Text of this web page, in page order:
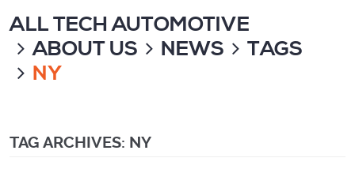
ALL TECH AUTOMOTIVE
ABOUT US
NEWS
TAGS
NY
TAG ARCHIVES: NY